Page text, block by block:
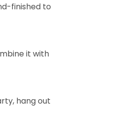
finished to
it with
hang out